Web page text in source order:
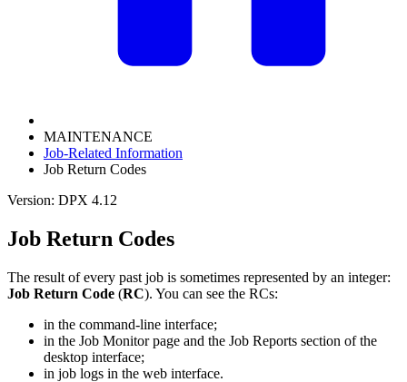
MAINTENANCE
Job-Related Information
Job Return Codes
Version: DPX 4.12
Job Return Codes
The result of every past job is sometimes represented by an integer:
Job Return Code (RC). You can see the RCs:
in the command-line interface;
in the Job Monitor page and the Job Reports section of the
desktop interface;
in job logs in the web interface.